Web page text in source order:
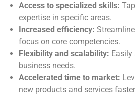
Access to specialized skills:
expertise in specific areas.
Increased efficiency:
focus on core competencies.
Flexibility and scalability: Easily
business needs.
Accelerated time to market:
new products and services